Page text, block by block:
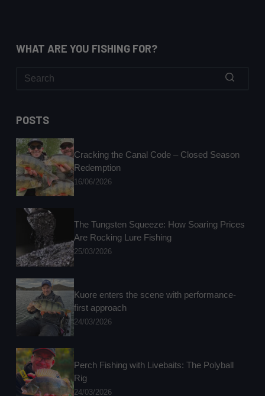
WHAT ARE YOU FISHING FOR?
POSTS
Cracking the Canal Code – Closed Season
Redemption
16/06/2026
The Tungsten Squeeze: How Soaring Prices
Are Rocking Lure Fishing
25/03/2026
Kuore enters the scene with performance-
first approach
24/03/2026
Perch Fishing with Livebaits: The Polyball
Rig
24/03/2026